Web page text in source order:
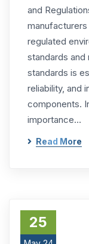
and
regulated
standards and
standards is
reliability, and
components.
importance…
Read More
25